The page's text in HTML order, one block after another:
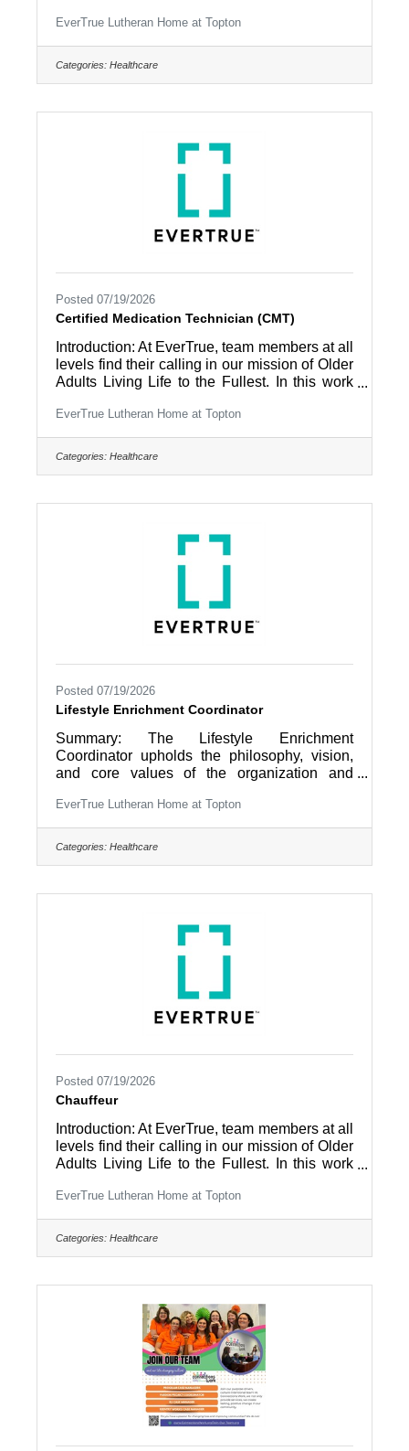
directed by nursing leadership. Works as a
collaborative member of an interdisciplinary
team that focuses on the resident as the
comfort; provides physical care with activities
answers resident’s call lights and requests;
EverTrue Lutheran Home at Topton
Categories: Healthcare
Posted 07/19/2026
Certified Medication Technician (CMT)
Introduction: At EverTrue, team members at all
levels find their calling in our mission of Older
Adults Living Life to the Fullest. In this work
community and appreciated by the people
they work with – residents and coworkers –
every day. Summary: Provides medication
functional care to residents with routine daily
EverTrue Lutheran Home at Topton
Categories: Healthcare
Posted 07/19/2026
Lifestyle Enrichment Coordinator
Summary: The Lifestyle Enrichment
Coordinator upholds the philosophy, vision,
and core values of the organization and
realized so that “Older Adults Live Life to the
Fullest” by providing coordination and
direction of the day-to-day Lifestyle
intellectual, physical and spiritual for a level of
Essential Duties and Responsibilities: 1.
EverTrue Lutheran Home at Topton
Categories: Healthcare
Posted 07/19/2026
Chauffeur
Introduction: At EverTrue, team members at all
levels find their calling in our mission of Older
Adults Living Life to the Fullest. In this work
community and appreciated by the people
they work with – residents and coworkers –
every day. Summary: The “Chauffeur, Non-
transporting up to 15 passengers) and assists
in managing social activities for the residents
EverTrue Lutheran Home at Topton
Categories: Healthcare